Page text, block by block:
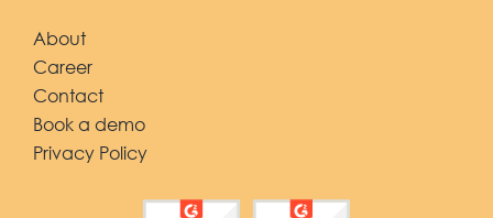
About
Career
Contact
Book a demo
Privacy Policy